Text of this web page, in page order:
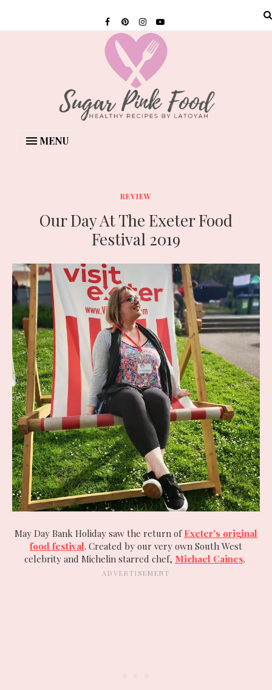
MENU
REVIEW
Our Day At The Exeter Food
Festival 2019
May Day Bank Holiday saw the return of Exeter's original
food festival. Created by our very own South West
celebrity and Michelin starred chef, Michael Caines.